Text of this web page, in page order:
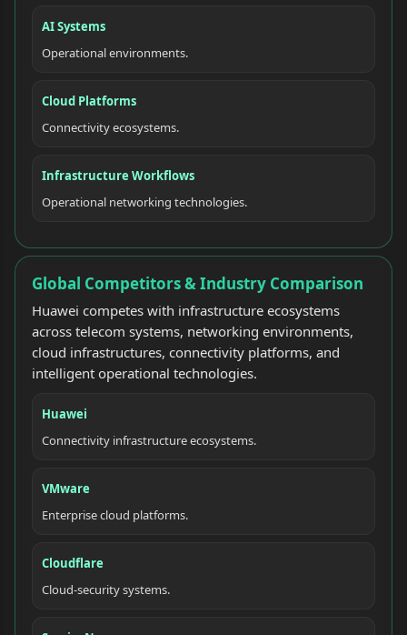
AI Systems
Operational environments.
Cloud Platforms
Connectivity ecosystems.
Infrastructure Workflows
Operational networking technologies.
Global Competitors & Industry Comparison
Huawei competes with infrastructure ecosystems
across telecom systems, networking environments,
cloud infrastructures, connectivity platforms, and
intelligent operational technologies.
Huawei
Connectivity infrastructure ecosystems.
VMware
Enterprise cloud platforms.
Cloudflare
Cloud-security systems.